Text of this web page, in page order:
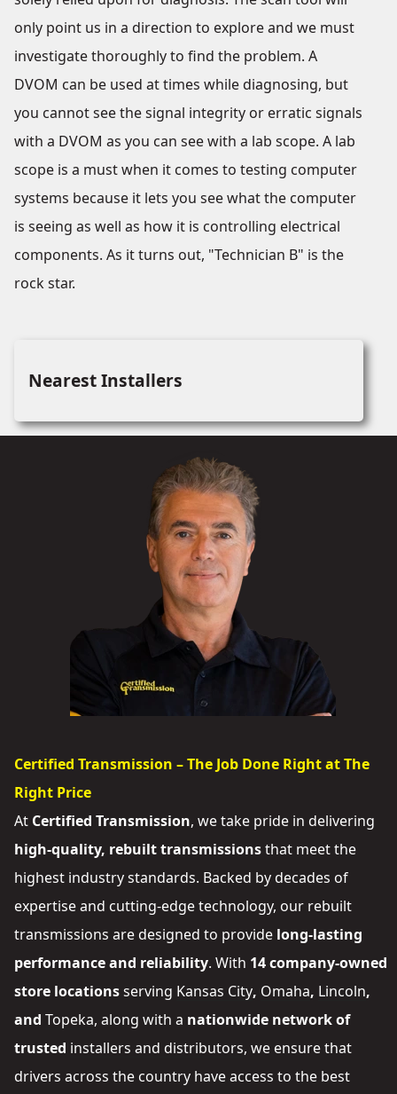
only point us in a direction to explore and we must
investigate thoroughly to find the problem. A
DVOM can be used at times while diagnosing, but
you cannot see the signal integrity or erratic signals
with a DVOM as you can see with a lab scope. A lab
scope is a must when it comes to testing computer
systems because it lets you see what the computer
is seeing as well as how it is controlling electrical
components. As it turns out, "Technician B" is the
rock star.
Nearest Installers
Certified Transmission – The Job Done Right at The
Right Price
At Certified Transmission, we take pride in delivering
high-quality, rebuilt transmissionsthat meet the
highest industry standards. Backed by decades of
expertise and cutting-edge technology, our rebuilt
transmissions are designed to provide long-lasting
performance and reliability. With 14 company-owned
store locationsserving Kansas City, Omaha, Lincoln,
and Topeka, along with a nationwide network of
trusted installers and distributors, we ensure that
drivers across the country have access to the best